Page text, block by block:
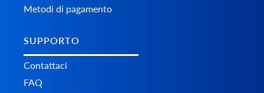
Metodi di pagamento
SUPPORTO
Contattaci
FAQ